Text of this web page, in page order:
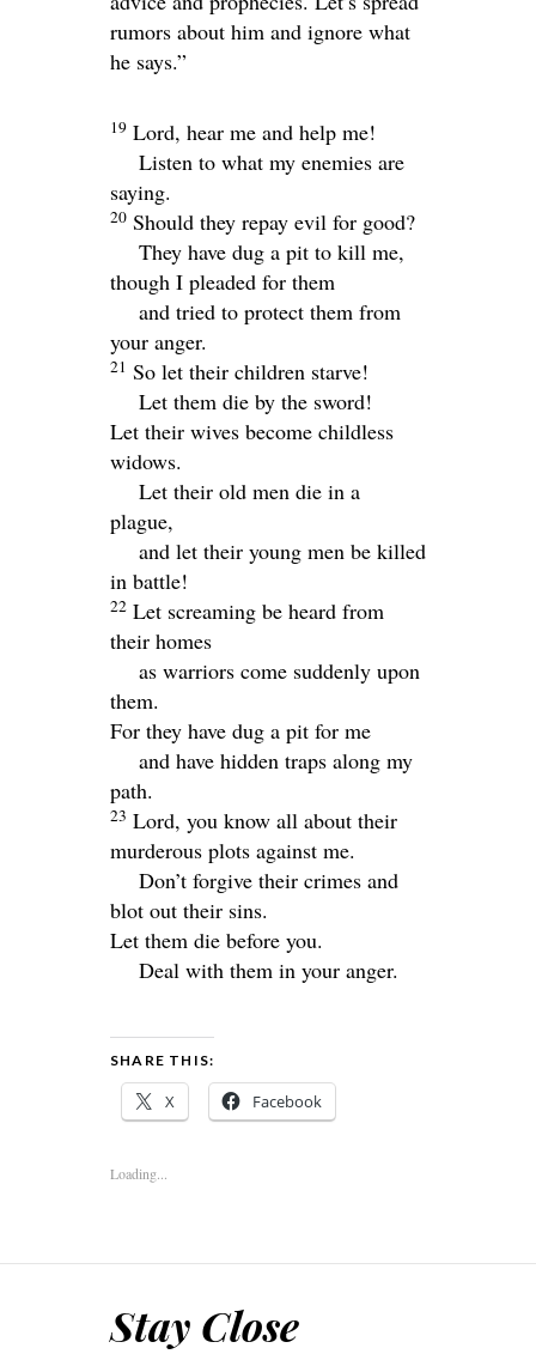
rumors about him and ignore what
he says.”
19 Lord, hear me and help me!
Listen to what my enemies are
saying.
20 Should they repay evil for good?
They have dug a pit to kill me,
though I pleaded for them
and tried to protect them from
your anger.
21 So let their children starve!
Let them die by the sword!
Let their wives become childless
widows.
Let their old men die in a
plague,
and let their young men be killed
in battle!
22 Let screaming be heard from
their homes
as warriors come suddenly upon
them.
For they have dug a pit for me
and have hidden traps along my
path.
23 Lord, you know all about their
murderous plots against me.
Don’t forgive their crimes and
blot out their sins.
Let them die before you.
Deal with them in your anger.
SHARE THIS:
X Facebook
Loading...
Stay Close